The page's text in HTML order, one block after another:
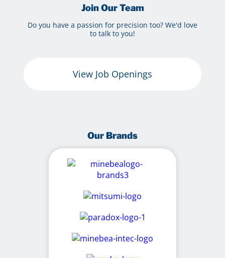
Join Our Team
Do you have a passion for precision too? We'd love
to talk to you!
View Job Openings
Our Brands